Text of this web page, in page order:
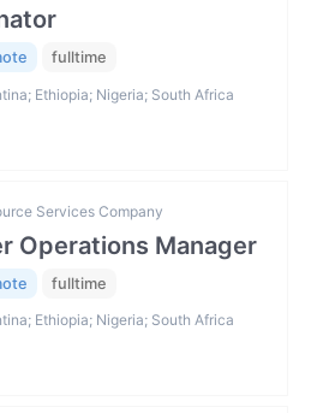
fulltime
Ethiopia; Nigeria; South Africa
Services Company
Operations Manager
fulltime
Ethiopia; Nigeria; South Africa